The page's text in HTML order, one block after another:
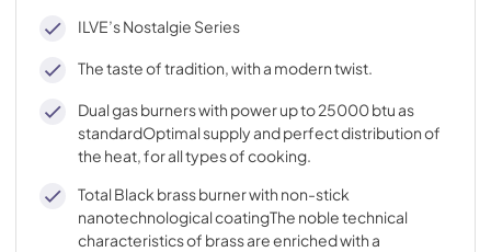
ILVE’s Nostalgie Series
The taste of tradition, with a modern twist.
Dual gas burners with power up to 25000 btu as
standardOptimal supply and perfect distribution of
the heat, for all types of cooking.
Total Black brass burner with non-stick
nanotechnological coatingThe noble technical
characteristics of brass are enriched with a